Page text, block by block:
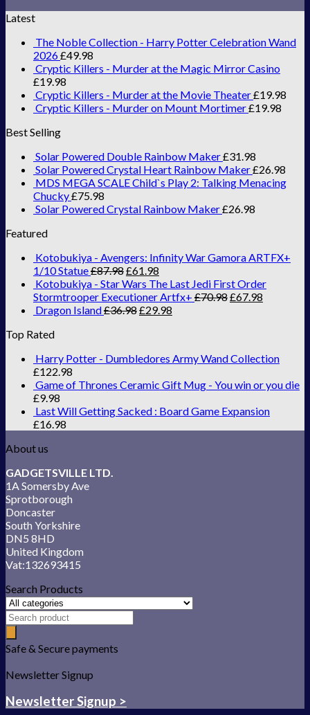
Latest
The Noble Collection - Harry Potter Celebration Wand
2026£49.98
Cryptic Killers - Murder at the Magic Mirror Casino
£19.98
Cryptic Killers - Murder at the Movie Theater£19.98
Cryptic Killers - Murder on Mount Mortimer£19.98
Best Selling
Solar Powered Double Rainbow Maker£31.98
Solar Powered Crystal Heart Rainbow Maker£26.98
MDS MEGA SCALE Child`s Play 2: Talking Menacing
Chucky£75.98
Solar Powered Crystal Rainbow Maker£26.98
Featured
Kotobukiya - Avengers: Infinity War Gamora ARTFX+
1/10 Statue£87.98£61.98
Kotobukiya - Star Wars The Last Jedi First Order
Stormtrooper Executioner Artfx+ £70.98£67.98
Dragon Island£36.98£29.98
Top Rated
Harry Potter - Dumbledores Army Wand Collection
£122.98
Game of Thrones Ceramic Gift Mug - You win or you die
£9.98
Last Will Getting Sacked : Board Game Expansion
£16.98
About us
GADGETSVILLE LTD.
1A Somersby Ave
Sprotborough
Doncaster
South Yorkshire
DN5 8HD
United Kingdom
Vat:132693415
Search Products
Safe & Secure payments
Newsletter Signup
Newsletter Signup >